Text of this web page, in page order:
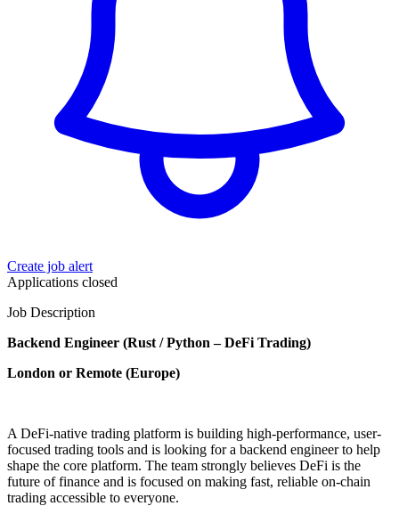
Create job alert
Applications closed
Job Description
Backend Engineer (Rust / Python – DeFi Trading)
London or Remote (Europe)
A DeFi-native trading platform is building high-performance, user-
focused trading tools and is looking for a backend engineer to help
shape the core platform. The team strongly believes DeFi is the
future of finance and is focused on making fast, reliable on-chain
trading accessible to everyone.